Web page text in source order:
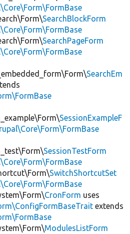
SearchBlockForm
SearchPageForm
SearchEm
SessionExampleF
SessionTestForm
SwitchShortcutSet
CronForm uses
extends
ModulesListForm